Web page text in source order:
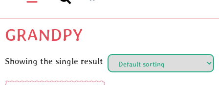
GRANDPY
Showing the single result